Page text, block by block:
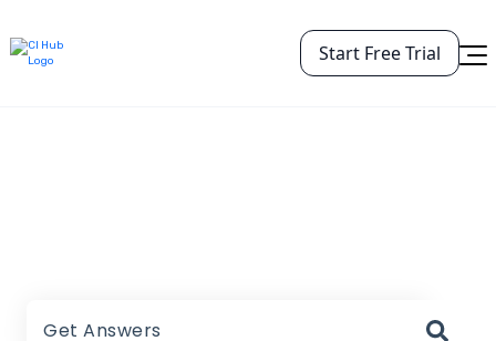
Start Free Trial